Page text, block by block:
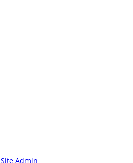
Site Admin